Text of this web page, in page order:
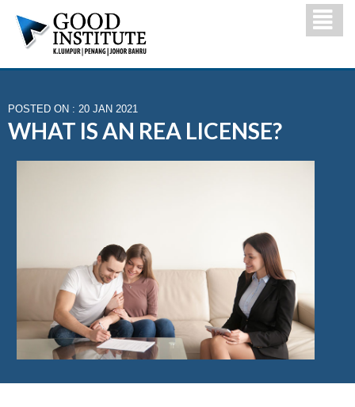
POSTED ON : 20 JAN 2021
WHAT IS AN REA LICENSE?